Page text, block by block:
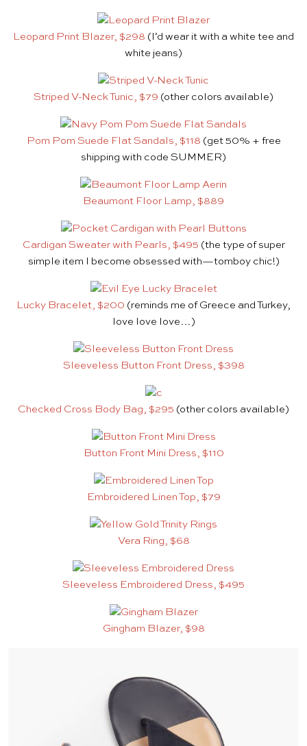
Leopard Print Blazer, $298 (I’d wear it with a white tee and
white jeans)
Striped V-Neck Tunic, $79 (other colors available)
Pom Pom Suede Flat Sandals, $118 (get 50% + free
shipping with code SUMMER)
Beaumont Floor Lamp, $889
Cardigan Sweater with Pearls, $495 (the type of super
simple item I become obsessed with—tomboy chic!)
Lucky Bracelet, $200 (reminds me of Greece and Turkey,
love love love…)
Sleeveless Button Front Dress, $398
Checked Cross Body Bag, $295 (other colors available)
Button Front Mini Dress, $110
Embroidered Linen Top, $79
Vera Ring, $68
Sleeveless Embroidered Dress, $495
Gingham Blazer, $98